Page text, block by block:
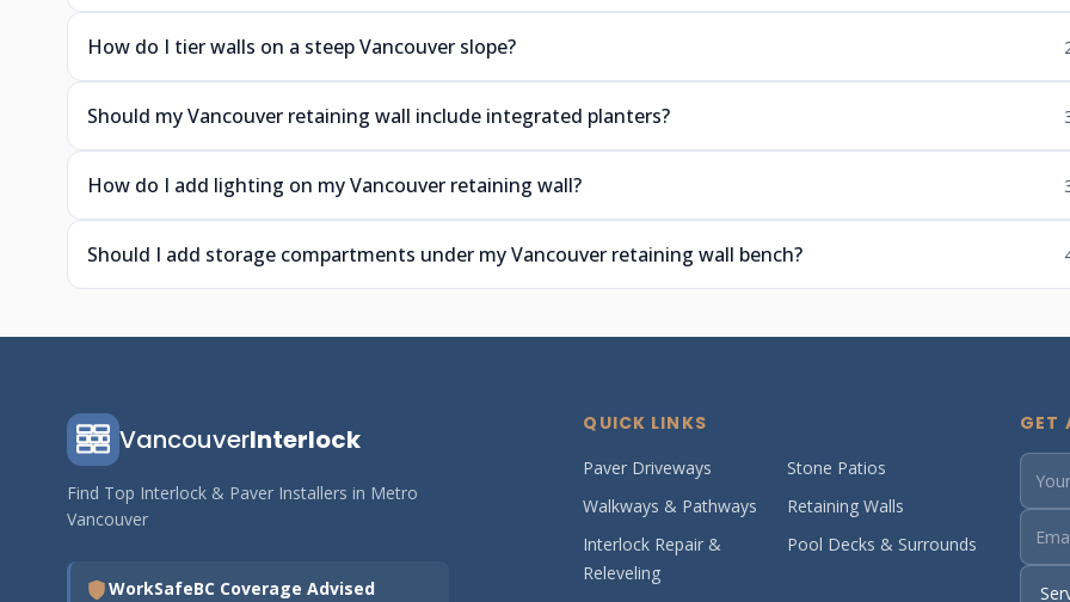
How do I tier walls on a steep Vancouver slope?
Should my Vancouver retaining wall include integrated planters?
How do I add lighting on my Vancouver retaining wall?
Should I add storage compartments under my Vancouver retaining wall bench?
VancouverInterlock
Find Top Interlock & Paver Installers in Metro
Vancouver
WorkSafeBC Coverage Advised
QUICK LINKS
Paver Driveways
Stone Patios
Walkways & Pathways
Retaining Walls
Interlock Repair &
Releveling
Pool Decks & Surrounds
GET